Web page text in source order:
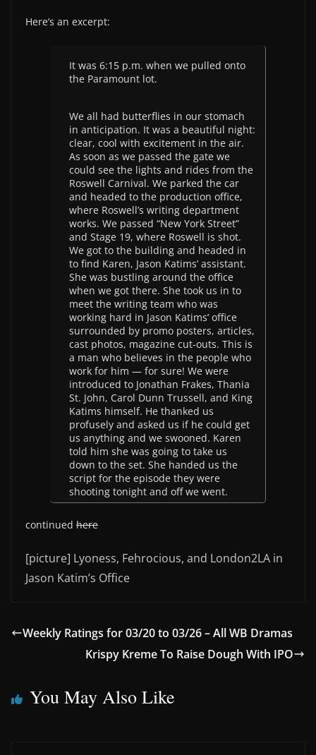
Here’s an excerpt:
It was 6:15 p.m. when we pulled onto
the Paramount lot.
We all had butterflies in our stomach
in anticipation. It was a beautiful night:
clear, cool with excitement in the air.
As soon as we passed the gate we
could see the lights and rides from the
Roswell Carnival. We parked the car
and headed to the production office,
where Roswell’s writing department
works. We passed “New York Street”
and Stage 19, where Roswell is shot.
We got to the building and headed in
to find Karen, Jason Katims’ assistant.
She was bustling around the office
when we got there. She took us in to
meet the writing team who was
working hard in Jason Katims’ office
surrounded by promo posters, articles,
cast photos, magazine cut-outs. This is
a man who believes in the people who
work for him — for sure! We were
introduced to Jonathan Frakes, Thania
St. John, Carol Dunn Trussell, and King
Katims himself. He thanked us
profusely and asked us if he could get
us anything and we swooned. Karen
told him she was going to take us
down to the set. She handed us the
script for the episode they were
shooting tonight and off we went.
continued here
[picture] Lyoness, Fehrocious, and London2LA in
Jason Katim’s Office
Weekly Ratings for 03/20 to 03/26 – All WB Dramas
Krispy Kreme To Raise Dough With IPO
You May Also Like